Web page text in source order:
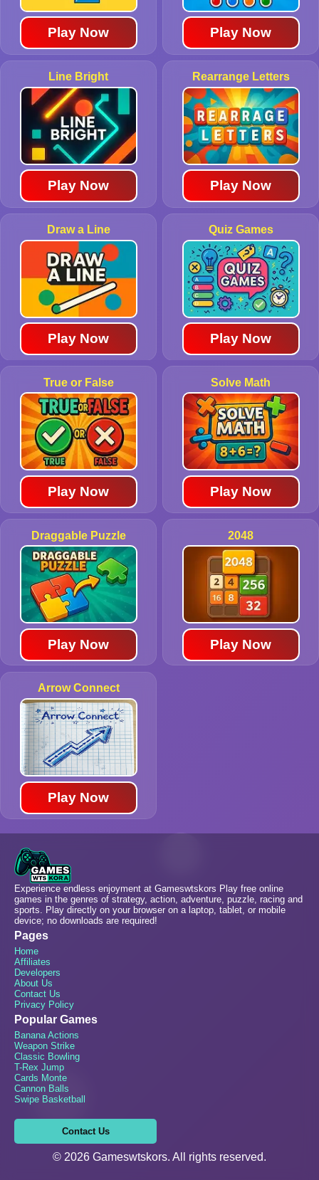
Play Now Play Now
Line Bright
Play Now
Rearrange Letters
Play Now
Draw a Line
Play Now
Quiz Games
Play Now
True or False
Play Now
Solve Math
Play Now
Draggable Puzzle
Play Now
2048
Play Now
Arrow Connect
Play Now
Experience endless enjoyment at Gameswtskors Play free online
games in the genres of strategy, action, adventure, puzzle, racing and
sports. Play directly on your browser on a laptop, tablet, or mobile
device; no downloads are required!
Pages
Home
Affiliates
Developers
About Us
Contact Us
Privacy Policy
Popular Games
Banana Actions
Weapon Strike
Classic Bowling
T-Rex Jump
Cards Monte
Cannon Balls
Swipe Basketball
Contact Us
© 2026 Gameswtskors. All rights reserved.